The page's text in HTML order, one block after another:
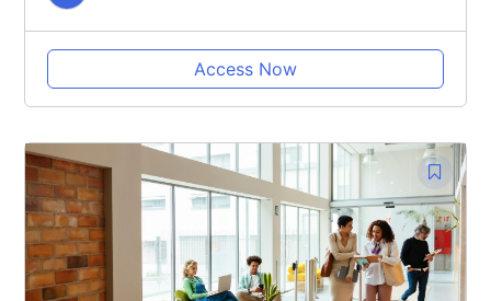
Access Now